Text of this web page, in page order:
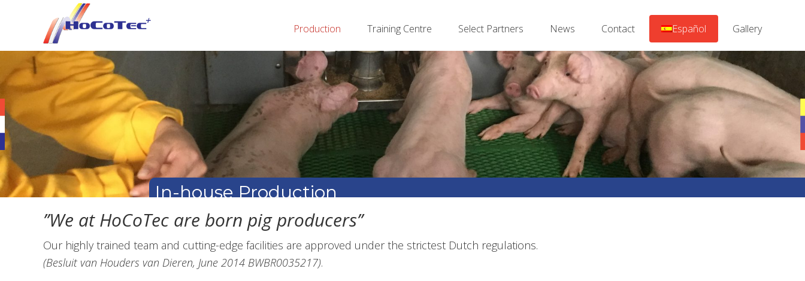
navigation
content
Production Training Centre Select Partners News Contact Español Gallery
In-house Production
’’We at HoCoTec are born pig producers’’
Our highly trained team and cutting-edge facilities are approved under the strictest Dutch regulations.
(Besluit van Houders van Dieren, June 2014 BWBR0035217).